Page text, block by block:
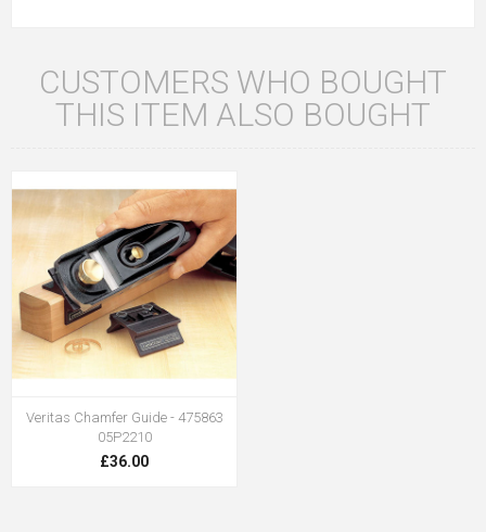
CUSTOMERS WHO BOUGHT
THIS ITEM ALSO BOUGHT
Veritas Chamfer Guide - 475863
05P2210
£36.00